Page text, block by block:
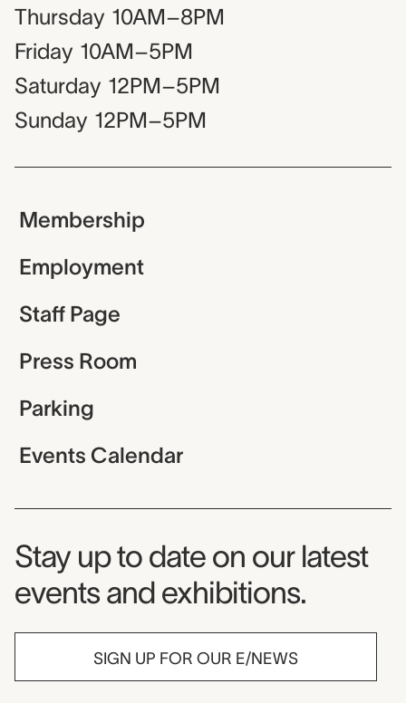
Thursday 10AM–8PM
Friday 10AM–5PM
Saturday 12PM–5PM
Sunday 12PM–5PM
Membership
Employment
Staff Page
Press Room
Parking
Events Calendar
Museum Newsletter
Stay up to date on our latest
events and exhibitions.
SIGN UP FOR OUR E/NEWS